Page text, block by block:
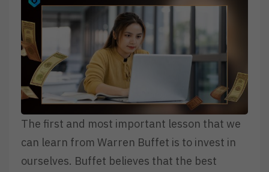
The first and most important lesson that we
can learn from Warren Buffet is to invest in
ourselves. Buffet believes that the best